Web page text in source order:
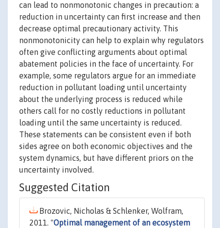
can lead to nonmonotonic changes in precaution: a
reduction in uncertainty can first increase and then
decrease optimal precautionary activity. This
nonmonotonicity can help to explain why regulators
often give conflicting arguments about optimal
abatement policies in the face of uncertainty. For
example, some regulators argue for an immediate
reduction in pollutant loading until uncertainty
about the underlying process is reduced while
others call for no costly reductions in pollutant
loading until the same uncertainty is reduced.
These statements can be consistent even if both
sides agree on both economic objectives and the
system dynamics, but have different priors on the
uncertainty involved.
Suggested Citation
Brozovic, Nicholas & Schlenker, Wolfram,
2011. "Optimal management of an ecosystem